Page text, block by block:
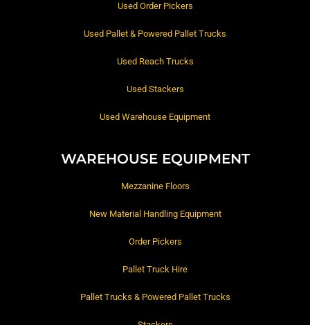
Used Order Pickers
Used Pallet & Powered Pallet Trucks
Used Reach Trucks
Used Stackers
Used Warehouse Equipment
WAREHOUSE EQUIPMENT
Mezzanine Floors
New Material Handling Equipment
Order Pickers
Pallet Truck Hire
Pallet Trucks & Powered Pallet Trucks